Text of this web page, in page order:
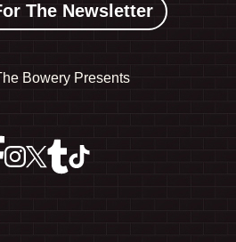
The Newsletter
Bowery Presents